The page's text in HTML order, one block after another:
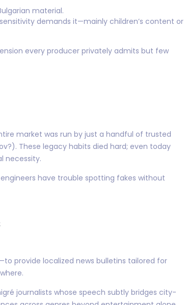
material.
demands it—mainly children’s content or
every producer privately admits but few
market was run by just a handful of trusted
These legacy habits died hard; even today
necessity.
have trouble spotting fakes without
provide localized news bulletins tailored for
journalists whose speech subtly bridges city-